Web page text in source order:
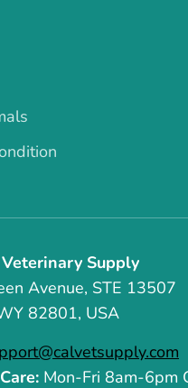
Supply
Avenue, STE 13507
82801, USA
Mon-Fri 8am-6pm